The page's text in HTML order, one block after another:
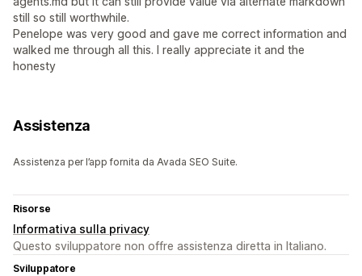
still so still worthwhile.
Penelope was very good and gave me correct information and
walked me through all this. I really appreciate it and the
honesty
Assistenza
Assistenza per l’app fornita da Avada SEO Suite.
Risorse
Informativa sulla privacy
Questo sviluppatore non offre assistenza diretta in Italiano.
Sviluppatore